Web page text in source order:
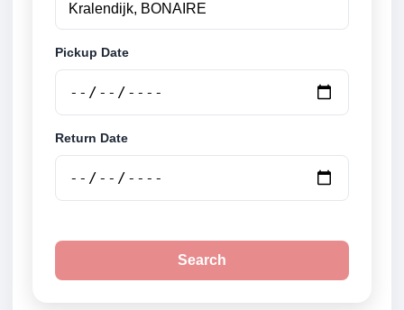
Pickup Date
Return Date
Search